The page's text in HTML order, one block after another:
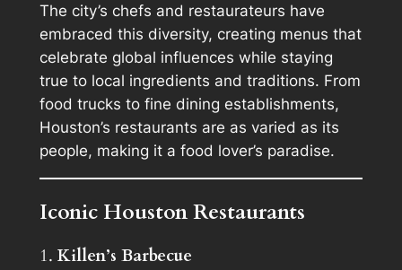
The city’s chefs and restaurateurs have
embraced this diversity, creating menus that
celebrate global influences while staying
true to local ingredients and traditions. From
food trucks to fine dining establishments,
Houston’s restaurants are as varied as its
people, making it a food lover’s paradise.
Iconic Houston Restaurants
1. Killen’s Barbecue